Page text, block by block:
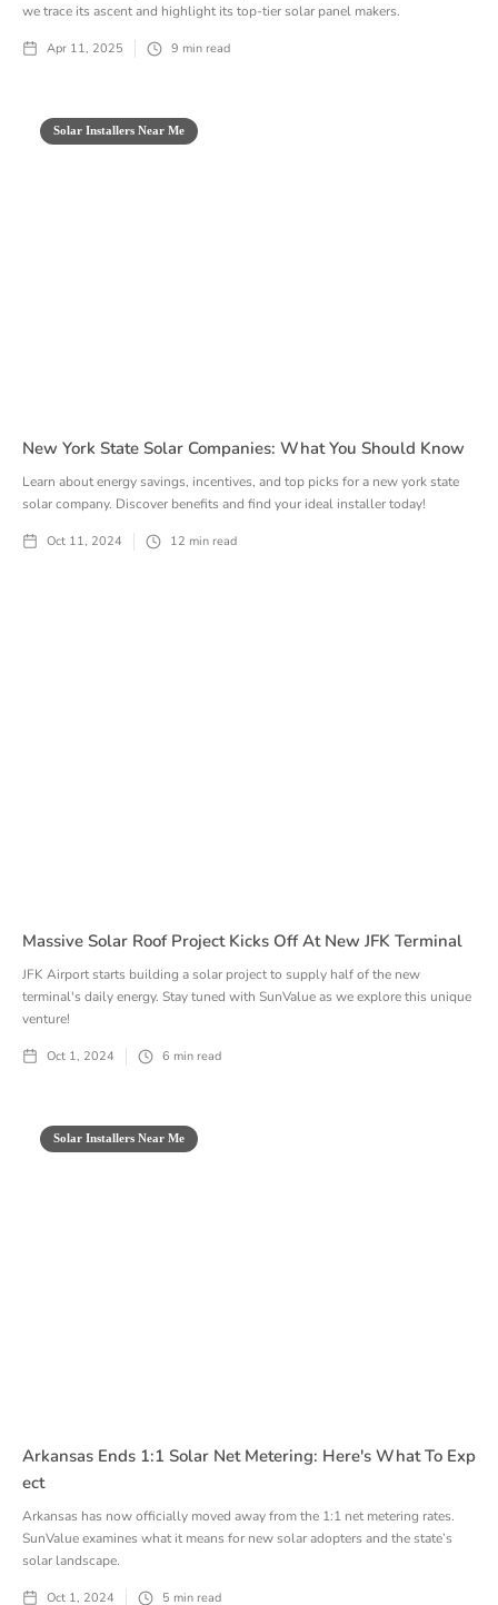
we trace its ascent and highlight its top-tier solar panel makers.
Apr 11, 2025 9 min read
Solar Installers Near Me
New York State Solar Companies: What You Should Know
Learn about energy savings, incentives, and top picks for a new york state
solar company. Discover benefits and find your ideal installer today!
Oct 11, 2024 12 min read
Massive Solar Roof Project Kicks Off At New JFK Terminal
JFK Airport starts building a solar project to supply half of the new
terminal's daily energy. Stay tuned with SunValue as we explore this unique
venture!
Oct 1, 2024 6 min read
Solar Installers Near Me
Arkansas Ends 1:1 Solar Net Metering: Here's What To Exp
Ect
Arkansas has now officially moved away from the 1:1 net metering rates.
SunValue examines what it means for new solar adopters and the state’s
solar landscape.
Oct 1, 2024 5 min read